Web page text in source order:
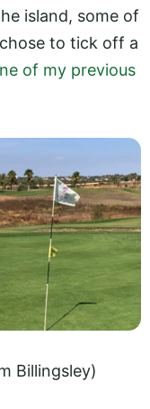
island, some of
to tick off a
of my previous
Billingsley)